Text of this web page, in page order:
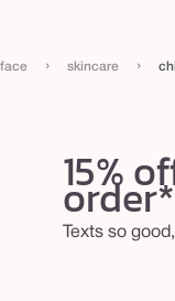
face › skincare ›
15%
order*
Texts so